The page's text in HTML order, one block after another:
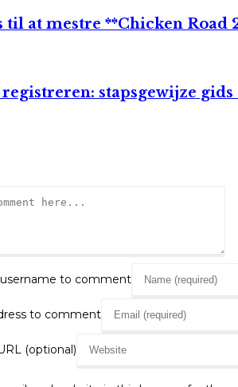
til at mestre **Chicken
stapsgewijze
to comment
to comment
(optional)